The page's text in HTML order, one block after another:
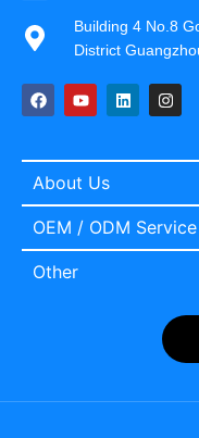
Building 4 No.8
District
About Us
OEM / ODM Service
Other